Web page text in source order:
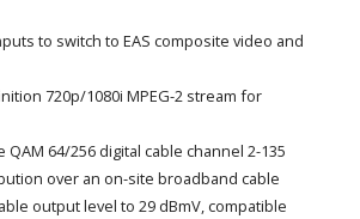
to switch to EAS composite video and
720p/1080i MPEG-2 stream for
QAM 64/256 digital cable channel 2-135
over an on-site broadband cable
output level to 29 dBmV, compatible